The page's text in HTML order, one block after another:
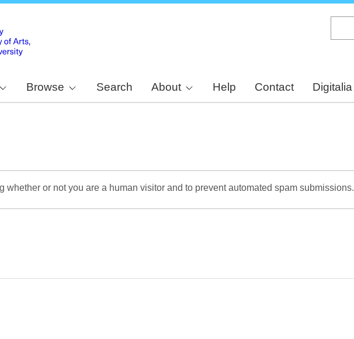
Browse Search About Help Contact Digitalia
whether or not you are a human visitor and to prevent automated spam submissions.